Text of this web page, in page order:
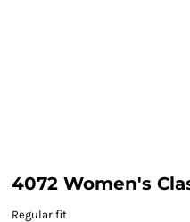
4072 Women's
Regular fit